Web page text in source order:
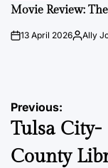
IN
Movie Review:
on13 April 2026Posted
Ally
Post
navigation
Previous:
Tulsa City-
County